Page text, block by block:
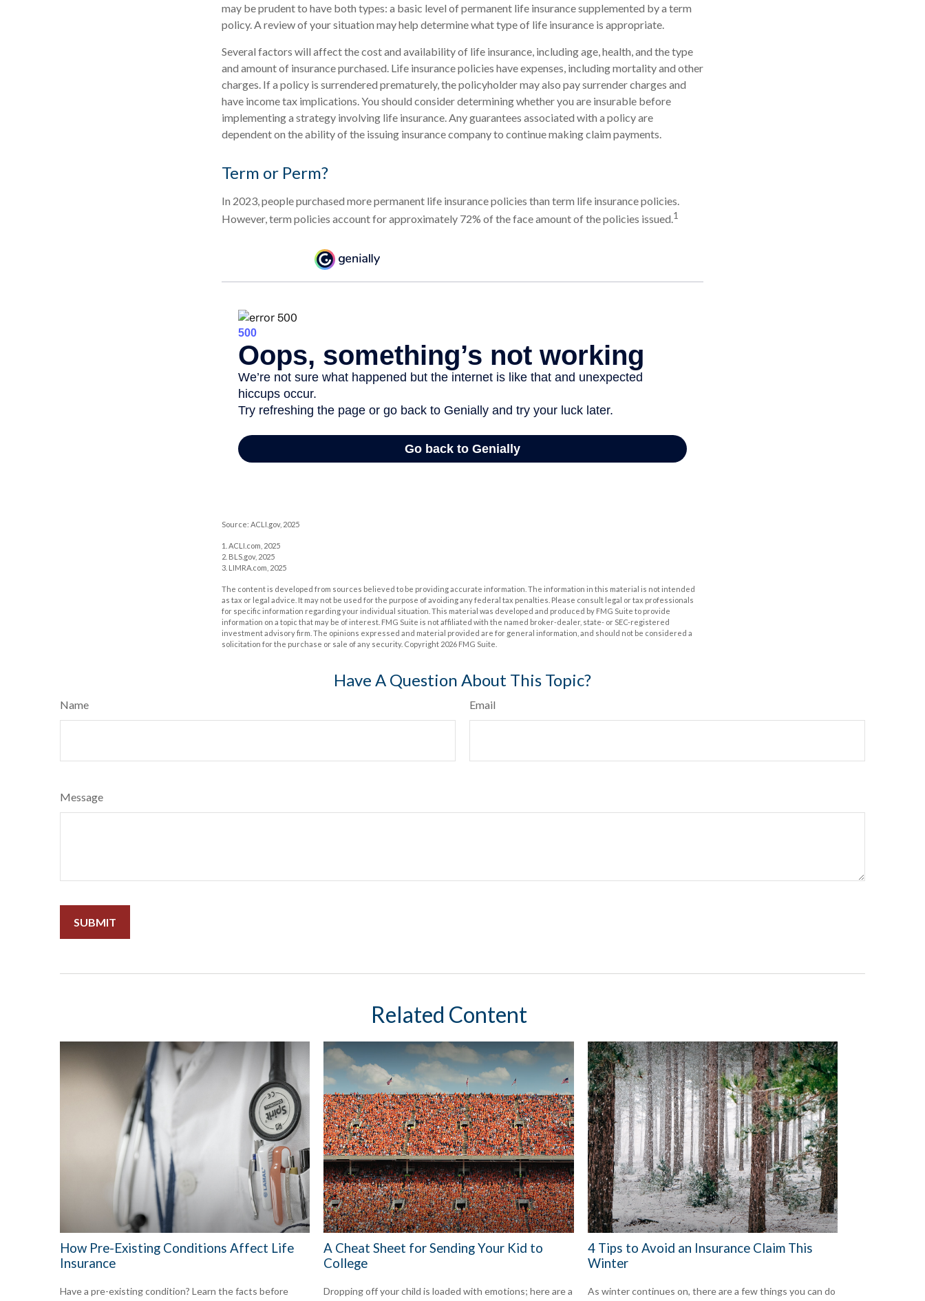
may be prudent to have both types: a basic level of permanent life insurance supplemented by a term
policy. A review of your situation may help determine what type of life insurance is appropriate.
Several factors will affect the cost and availability of life insurance, including age, health, and the type
and amount of insurance purchased. Life insurance policies have expenses, including mortality and other
charges. If a policy is surrendered prematurely, the policyholder may also pay surrender charges and
have income tax implications. You should consider determining whether you are insurable before
implementing a strategy involving life insurance. Any guarantees associated with a policy are
dependent on the ability of the issuing insurance company to continue making claim payments.
Term or Perm?
In 2023, people purchased more permanent life insurance policies than term life insurance policies.
However, term policies account for approximately 72% of the face amount of the policies issued.1
Source: ACLI.gov, 2025
1. ACLI.com, 2025
2. BLS.gov, 2025
3. LIMRA.com, 2025
The content is developed from sources believed to be providing accurate information. The information in this material is not intended
as tax or legal advice. It may not be used for the purpose of avoiding any federal tax penalties. Please consult legal or tax professionals
for specific information regarding your individual situation. This material was developed and produced by FMG Suite to provide
information on a topic that may be of interest. FMG Suite is not affiliated with the named broker-dealer, state- or SEC-registered
investment advisory firm. The opinions expressed and material provided are for general information, and should not be considered a
solicitation for the purchase or sale of any security. Copyright 2026 FMG Suite.
Have A Question About This Topic?
Name Email
Message
Related Content
How Pre-Existing Conditions Affect Life
Insurance
Have a pre-existing condition? Learn the facts before
A Cheat Sheet for Sending Your Kid to
College
Dropping off your child is loaded with emotions; here are a
4 Tips to Avoid an Insurance Claim This
Winter
As winter continues on, there are a few things you can do